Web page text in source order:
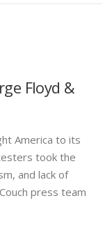
Floyd &
America to its
took the
and lack of
press team